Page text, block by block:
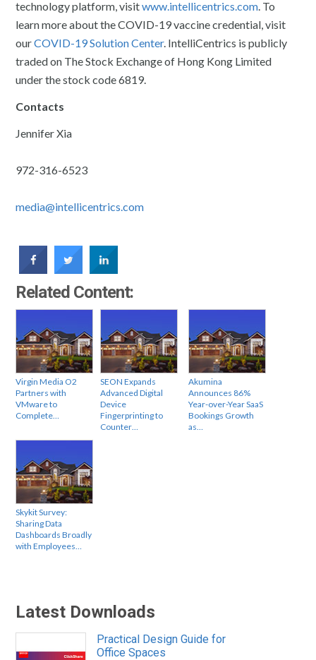
technology platform, visitwww.intellicentrics.com. To
learn more about the COVID-19 vaccine credential, visit
ourCOVID-19 Solution Center. IntelliCentrics is publicly
traded on The Stock Exchange of Hong Kong Limited
under the stock code 6819.
Contacts
Jennifer Xia
972-316-6523
media@intellicentrics.com
Related Content:
Virgin Media O2
Partners with
VMware to
Complete…
SEON Expands
Advanced Digital
Device
Fingerprinting to
Counter…
Akumina
Announces 86%
Year-over-Year SaaS
Bookings Growth
as…
Skykit Survey:
Sharing Data
Dashboards Broadly
with Employees…
Latest Downloads
Practical Design Guide for
Office Spaces